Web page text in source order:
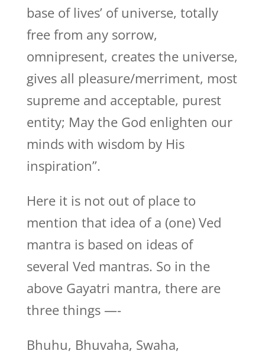
base of lives’ of universe, totally
free from any sorrow,
omnipresent, creates the universe,
gives all pleasure/merriment, most
supreme and acceptable, purest
entity; May the God enlighten our
minds with wisdom by His
inspiration”.
Here it is not out of place to
mention that idea of a (one) Ved
mantra is based on ideas of
several Ved mantras. So in the
above Gayatri mantra, there are
three things —-
Bhuhu, Bhuvaha, Swaha,